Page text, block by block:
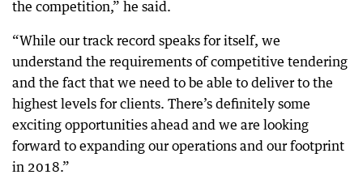
the competition,” he said.
“While our track record speaks for itself, we
understand the requirements of competitive tendering
and the fact that we need to be able to deliver to the
highest levels for clients. There’s definitely some
exciting opportunities ahead and we are looking
forward to expanding our operations and our footprint
in 2018.”